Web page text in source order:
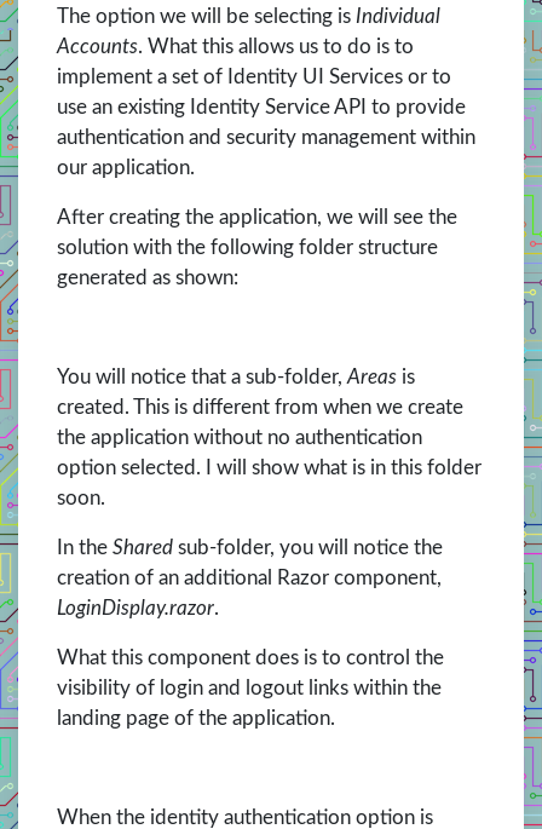
The option we will be selecting is Individual
Accounts. What this allows us to do is to
implement a set of Identity UI Services or to
use an existing Identity Service API to provide
authentication and security management within
our application.
After creating the application, we will see the
solution with the following folder structure
generated as shown:
You will notice that a sub-folder, Areas is
created. This is different from when we create
the application without no authentication
option selected. I will show what is in this folder
soon.
In the Shared sub-folder, you will notice the
creation of an additional Razor component,
LoginDisplay.razor.
What this component does is to control the
visibility of login and logout links within the
landing page of the application.
When the identity authentication option is